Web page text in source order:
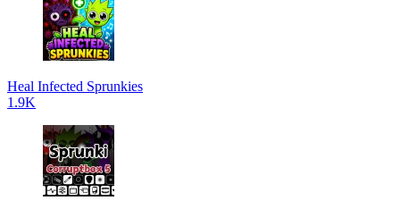
Heal Infected Sprunkies
1.9K